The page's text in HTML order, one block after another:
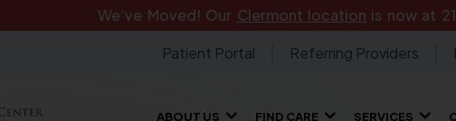
We’ve Moved! Our Clermont location is now at
Patient Portal
Referring Providers
ABOUT US FIND CARE SERVICES